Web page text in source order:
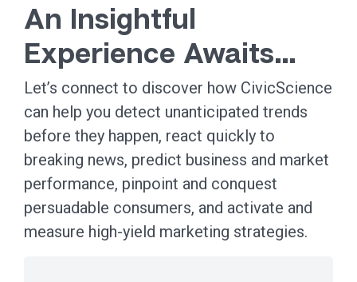
An Insightful
Experience Awaits…
Let’s connect to discover how CivicScience
can help you detect unanticipated trends
before they happen, react quickly to
breaking news, predict business and market
performance, pinpoint and conquest
persuadable consumers, and activate and
measure high-yield marketing strategies.